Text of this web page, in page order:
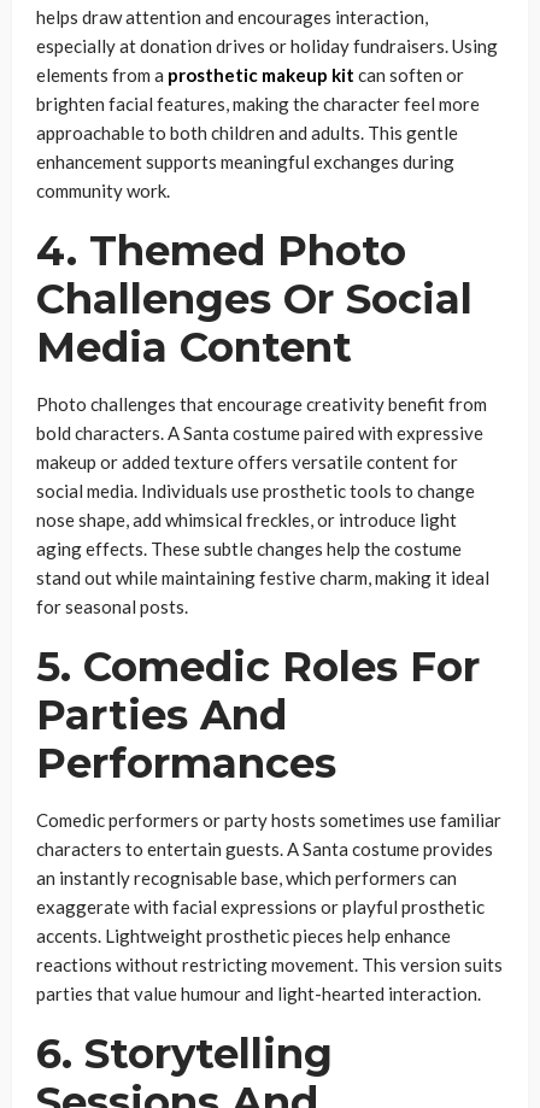
helps draw attention and encourages interaction,
especially at donation drives or holiday fundraisers. Using
elements from a prosthetic makeup kit can soften or
brighten facial features, making the character feel more
approachable to both children and adults. This gentle
enhancement supports meaningful exchanges during
community work.
4. Themed Photo
Challenges Or Social
Media Content
Photo challenges that encourage creativity benefit from
bold characters. A Santa costume paired with expressive
makeup or added texture offers versatile content for
social media. Individuals use prosthetic tools to change
nose shape, add whimsical freckles, or introduce light
aging effects. These subtle changes help the costume
stand out while maintaining festive charm, making it ideal
for seasonal posts.
5. Comedic Roles For
Parties And
Performances
Comedic performers or party hosts sometimes use familiar
characters to entertain guests. A Santa costume provides
an instantly recognisable base, which performers can
exaggerate with facial expressions or playful prosthetic
accents. Lightweight prosthetic pieces help enhance
reactions without restricting movement. This version suits
parties that value humour and light-hearted interaction.
6. Storytelling